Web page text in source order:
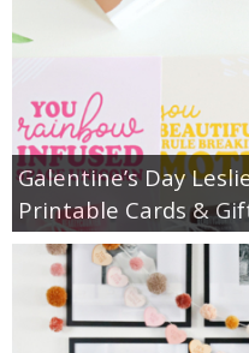
Galentine’s Day
Printable Cards &